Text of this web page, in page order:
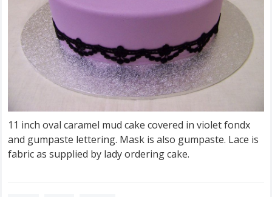
11 inch oval caramel mud cake covered in violet fondx
and gumpaste lettering. Mask is also gumpaste. Lace is
fabric as supplied by lady ordering cake.